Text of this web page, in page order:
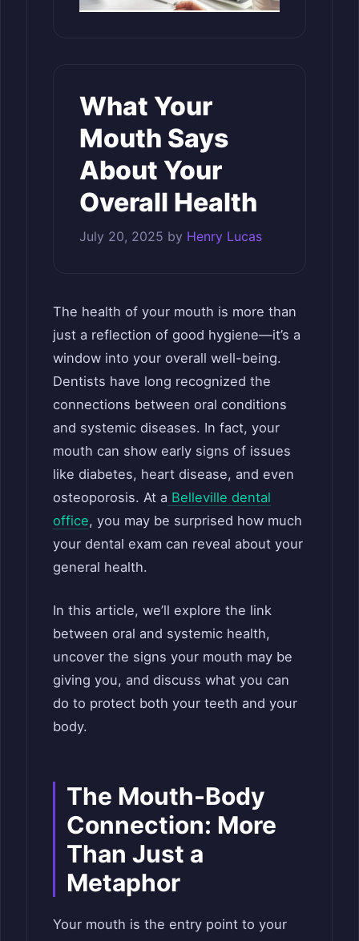
What Your
Mouth Says
About Your
Overall Health
July 20, 2025 by Henry Lucas
The health of your mouth is more than
just a reflection of good hygiene—it’s a
window into your overall well-being.
Dentists have long recognized the
connections between oral conditions
and systemic diseases. In fact, your
mouth can show early signs of issues
like diabetes, heart disease, and even
osteoporosis. At a Belleville dental
office, you may be surprised how much
your dental exam can reveal about your
general health.
In this article, we’ll explore the link
between oral and systemic health,
uncover the signs your mouth may be
giving you, and discuss what you can
do to protect both your teeth and your
body.
The Mouth-Body
Connection: More
Than Just a
Metaphor
Your mouth is the entry point to your